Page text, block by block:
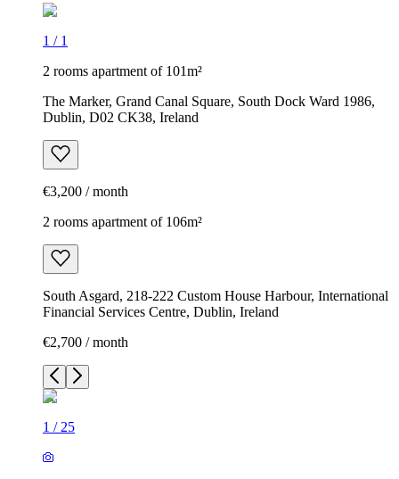
1 / 1
2 rooms apartment of 101m²
The Marker, Grand Canal Square, South Dock Ward 1986,
Dublin, D02 CK38, Ireland
€3,200 / month
2 rooms apartment of 106m²
South Asgard, 218-222 Custom House Harbour, International
Financial Services Centre, Dublin, Ireland
€2,700 / month
1 /25